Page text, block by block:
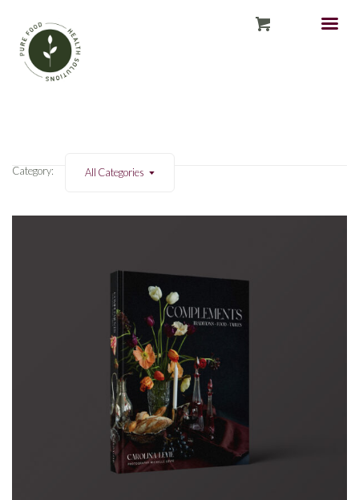
Category: All Categories